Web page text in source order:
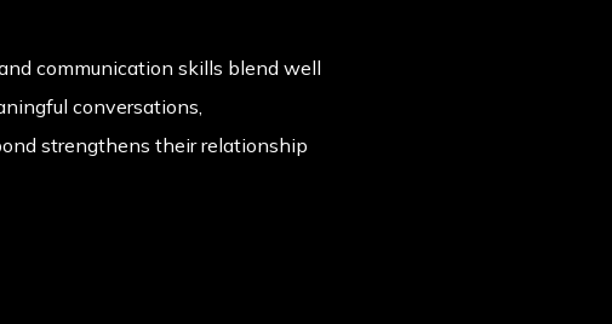
communication skills blend well
conversations,
strengthens their relationship